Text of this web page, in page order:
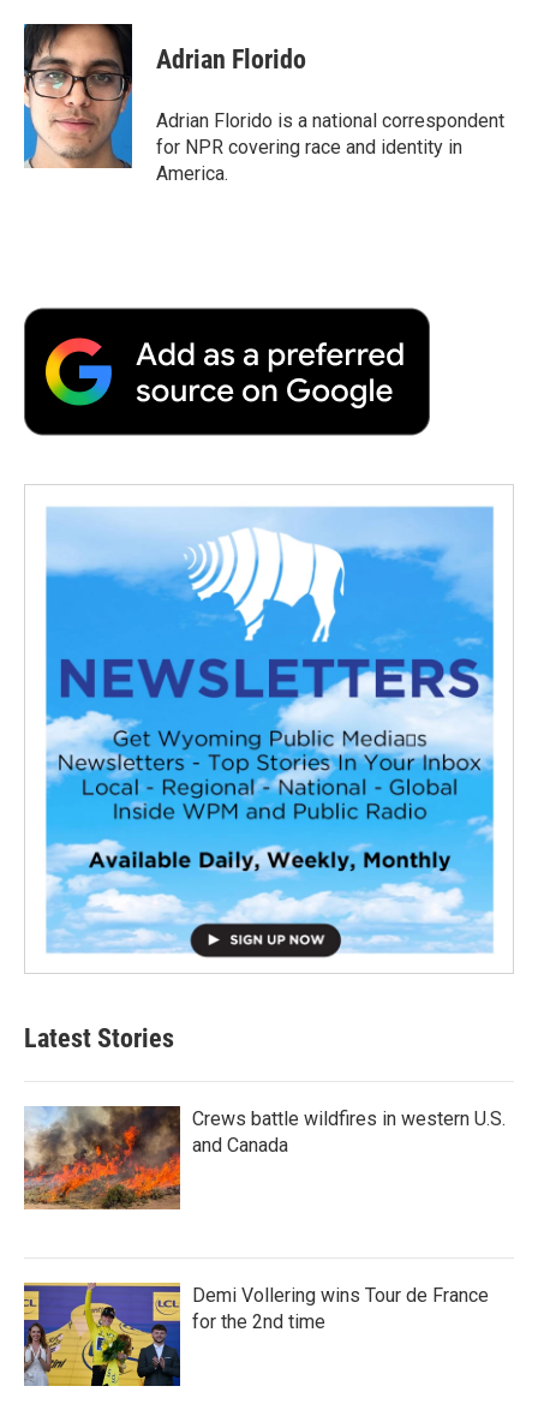
c
e
b
o
o
k
i
t
t
e
r
n
k
e
d
I
n
p
b
a
r
d
Adrian Florido
Adrian Florido is a national correspondent
for NPR covering race and identity in
America.
Latest Stories
Crews battle wildfires in western U.S.
and Canada
Demi Vollering wins Tour de France
for the 2nd time